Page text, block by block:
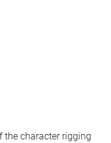
the character rigging